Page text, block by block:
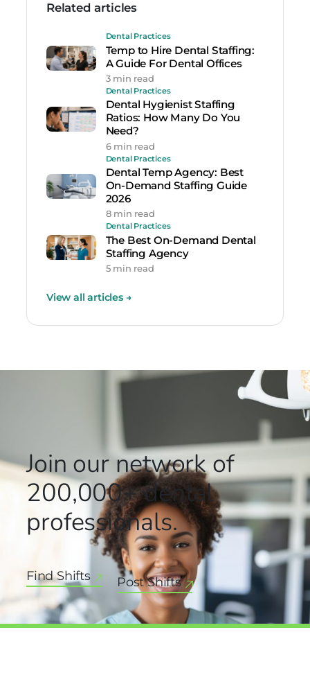
Related articles
Dental Practices
Temp to Hire Dental Staffing:
A Guide For Dental Offices
3 min read
Dental Practices
Dental Hygienist Staffing
Ratios: How Many Do You
Need?
6 min read
Dental Practices
Dental Temp Agency: Best
On-Demand Staffing Guide
2026
8 min read
Dental Practices
The Best On-Demand Dental
Staffing Agency
5 min read
View all articles →
Join our networkof
200,000+dental
professionals.
Find Shifts Post Shifts